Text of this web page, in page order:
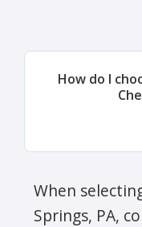
How do I
When
Springs, PA,